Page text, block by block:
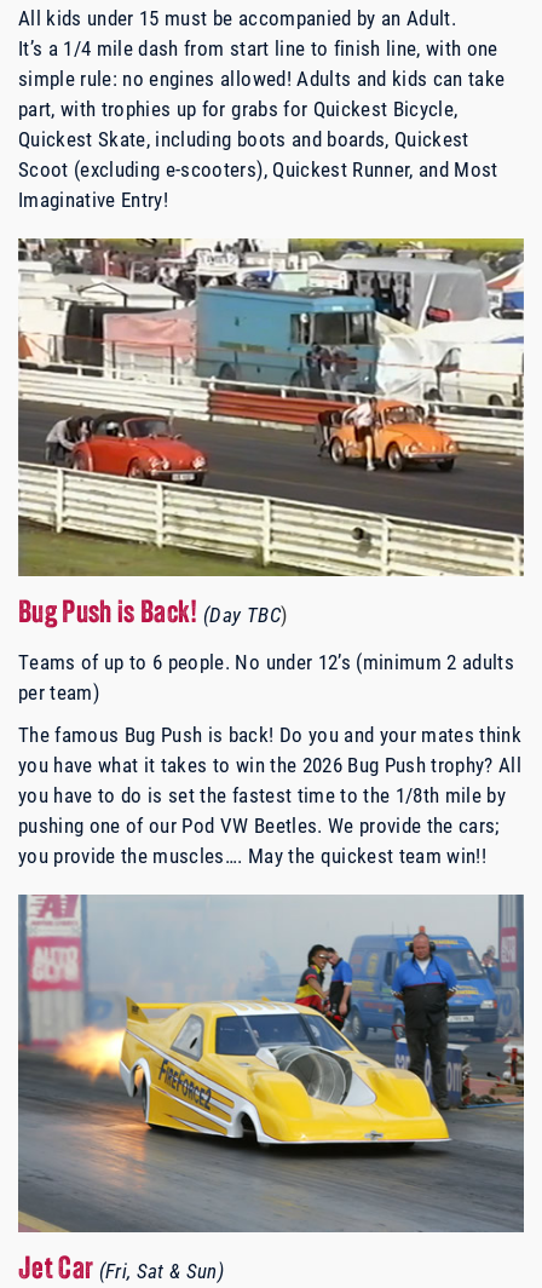
All kids under 15 must be accompanied by an Adult.
It’s a 1/4 mile dash from start line to finish line, with one
simple rule: no engines allowed! Adults and kids can take
part, with trophies up for grabs for Quickest Bicycle,
Quickest Skate, including boots and boards, Quickest
Scoot (excluding e-scooters), Quickest Runner, and Most
Imaginative Entry!
Bug Push is Back! (Day TBC)
Teams of up to 6 people. No under 12’s (minimum 2 adults
per team)
The famous Bug Push is back! Do you and your mates think
you have what it takes to win the 2026 Bug Push trophy? All
you have to do is set the fastest time to the 1/8th mile by
pushing one of our Pod VW Beetles. We provide the cars;
you provide the muscles…. May the quickest team win!!
Jet Car (Fri, Sat & Sun)